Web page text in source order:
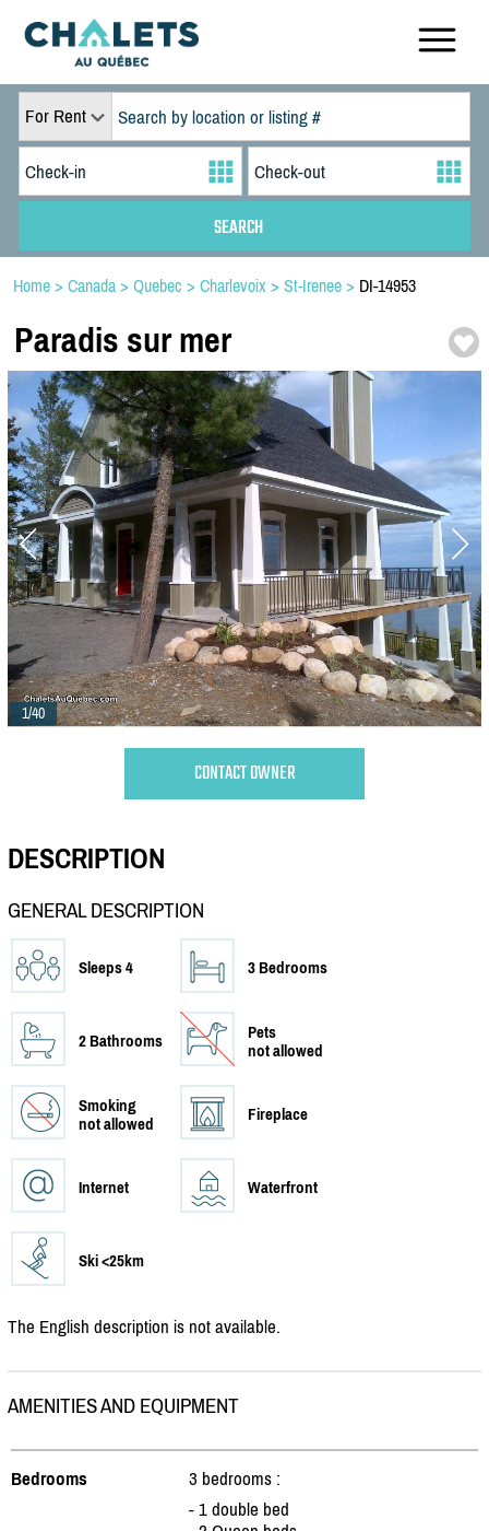
For Rent
Home > Canada > Quebec > Charlevoix > St-Irenee > DI-14953
Paradis sur mer
1/40
CONTACT OWNER
DESCRIPTION
GENERAL DESCRIPTION
Sleeps 4 3 Bedrooms
2 Bathrooms
Pets
not allowed
Smoking
not allowed
Fireplace
Internet Waterfront
Ski <25km
The English description is not available.
AMENITIES AND EQUIPMENT
Bedrooms
3 bedrooms :
- 1 double bed